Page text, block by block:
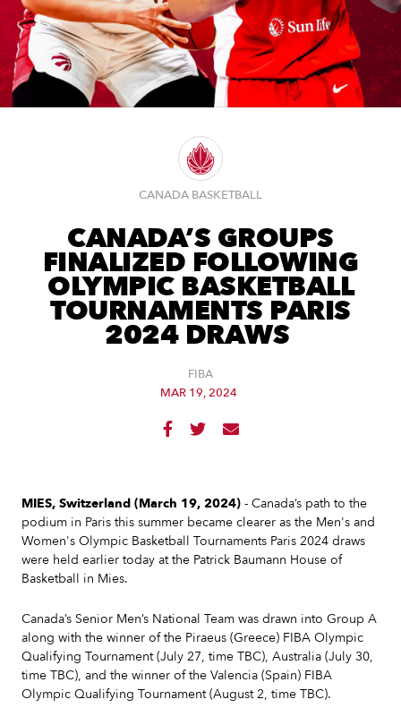
CANADA BASKETBALL
CANADA’S GROUPS
FINALIZED FOLLOWING
OLYMPIC BASKETBALL
TOURNAMENTS PARIS
2024 DRAWS
FIBA
MAR 19, 2024
  
MIES, Switzerland (March 19, 2024) - Canada’s path to the
podium in Paris this summer became clearer as the Men's and
Women's Olympic Basketball Tournaments Paris 2024 draws
were held earlier today at the Patrick Baumann House of
Basketball in Mies.
Canada’s Senior Men’s National Team was drawn into Group A
along with the winner of the Piraeus (Greece) FIBA Olympic
Qualifying Tournament (July 27, time TBC), Australia (July 30,
time TBC), and the winner of the Valencia (Spain) FIBA
Olympic Qualifying Tournament (August 2, time TBC).